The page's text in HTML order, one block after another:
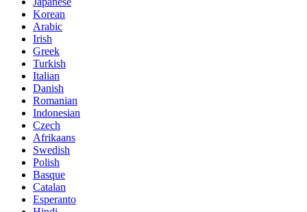
Korean
Arabic
Irish
Greek
Turkish
Italian
Danish
Romanian
Indonesian
Czech
Afrikaans
Swedish
Polish
Basque
Catalan
Esperanto